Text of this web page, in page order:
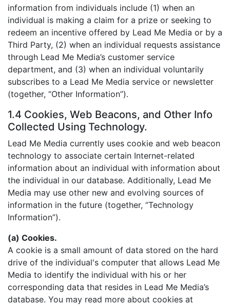
information from individuals include (1) when an
individual is making a claim for a prize or seeking to
redeem an incentive offered by Lead Me Media or by a
Third Party, (2) when an individual requests assistance
through Lead Me Media’s customer service
department, and (3) when an individual voluntarily
subscribes to a Lead Me Media service or newsletter
(together, “Other Information”).
1.4 Cookies, Web Beacons, and Other Info
Collected Using Technology.
Lead Me Media currently uses cookie and web beacon
technology to associate certain Internet-related
information about an individual with information about
the individual in our database. Additionally, Lead Me
Media may use other new and evolving sources of
information in the future (together, “Technology
Information”).
(a) Cookies.
A cookie is a small amount of data stored on the hard
drive of the individual's computer that allows Lead Me
Media to identify the individual with his or her
corresponding data that resides in Lead Me Media’s
database. You may read more about cookies at